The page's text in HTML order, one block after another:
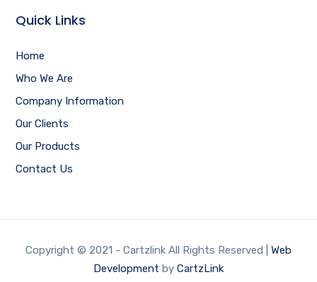
Quick Links
Home
Who We Are
Company Information
Our Clients
Our Products
Contact Us
Copyright © 2021 - Cartzlink All Rights Reserved | Web
Development by CartzLink